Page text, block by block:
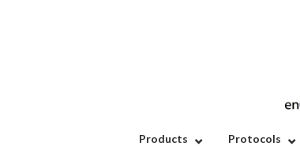
Products Protocols